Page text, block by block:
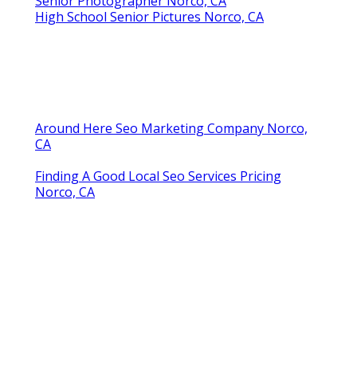
High School Senior Pictures Norco, CA
Around Here Seo Marketing Company Norco,
CA
Finding A Good Local Seo Services Pricing
Norco, CA